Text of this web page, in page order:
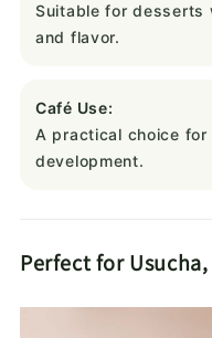
Suitable for desserts
and flavor.
Café Use:
A practical choice for
development.
Perfect for